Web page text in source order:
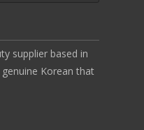
supplier based in
Korean that